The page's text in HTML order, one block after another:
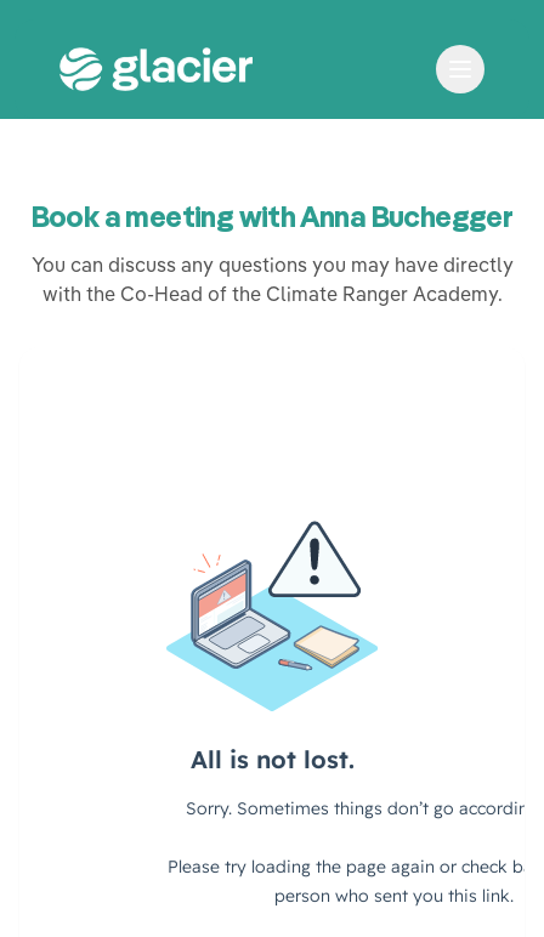
Book a meeting with Anna Buchegger
You can discuss any questions you may have directly
with the Co-Head of the Climate Ranger Academy.